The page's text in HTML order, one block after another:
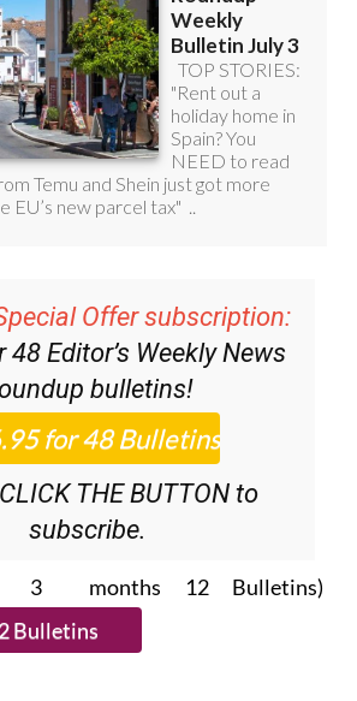
Offer subscription:
48Editor’s Weekly News
bulletins!
THE BUTTON to
subscribe.
months 12 Bulletins)